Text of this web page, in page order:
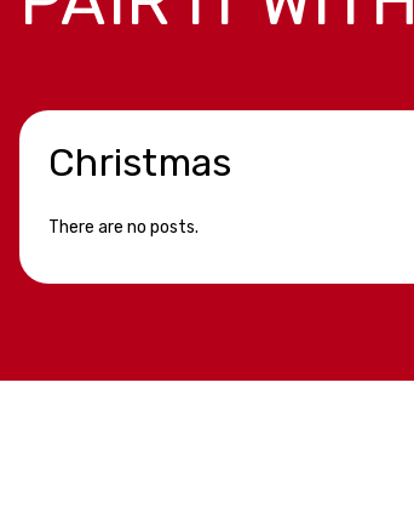
Christmas
There are no posts.